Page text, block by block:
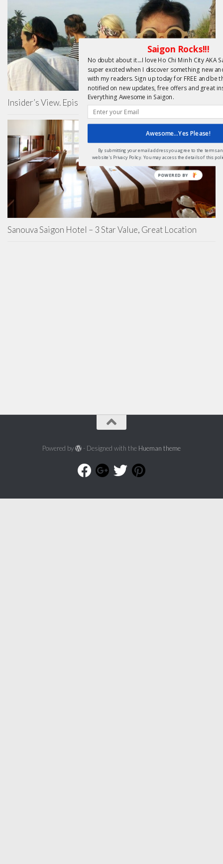
Insider’s View. Episode 2 – Thuc Nguyen
Sanouva Saigon Hotel – 3 Star Value, Great Location
Powered by - Designed with the Hueman theme
Saigon Rocks!!!
No doubt about it....I love Ho Chi Minh City AKA
super excited when I discover something new
with my readers. Sign up today for FREE and be
notified on new updates, free offers and great
Everything Awesome in Saigon.
Awesome...Yes Please!
By submitting your email address you agree to the terms
website's Privacy Policy. You may access the details of this
POWERED
BY